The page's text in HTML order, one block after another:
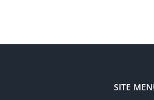
9B
SITE